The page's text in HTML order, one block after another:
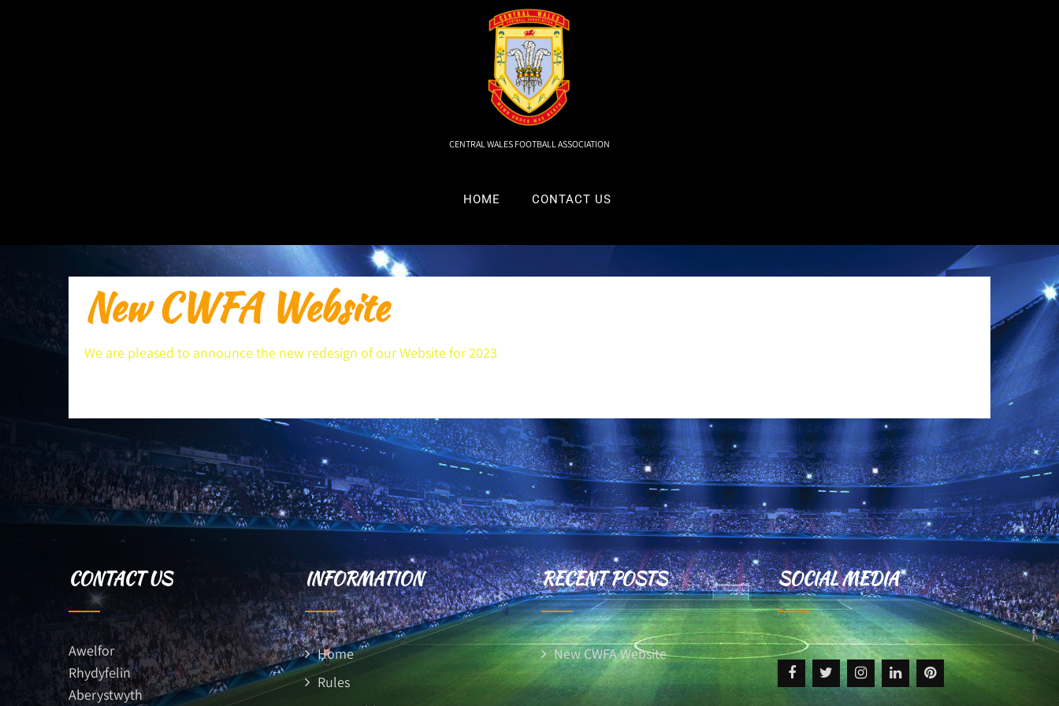
CENTRAL WALES FOOTBALL ASSOCIATION
HOME CONTACT US
New CWFA Website
We are pleased to announce the new redesign of our Website for 2023
CONTACT US
Awelfor
Rhydyfelin
Aberystwyth
INFORMATION
Home
Rules
RECENT POSTS
New CWFA Website
SOCIAL MEDIA